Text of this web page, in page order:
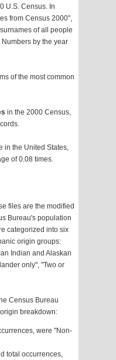
U.S. Census. In
from Census 2000",
of all people
by the year
of the most common
in the 2000 Census,
in the United States,
of 0.08 times.
files are the modified
Bureau's population
categorized into six
origin groups:
Indian and Alaskan
only", "Two or
Census Bureau
breakdown:
were "Non-
total occurrences,